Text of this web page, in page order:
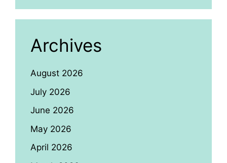
Archives
August 2026
July 2026
June 2026
May 2026
April 2026